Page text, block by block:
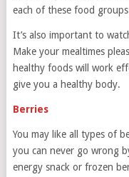
each of these food
It’s also important to
Make your mealtimes
healthy foods will work
give you a healthy body.
Berries
You may like all types of
you can never go wrong
energy snack or frozen